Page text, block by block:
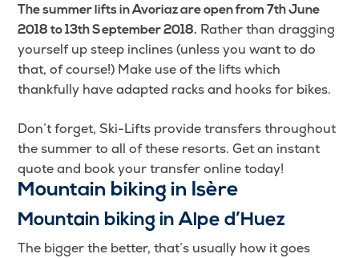
The summer lifts in Avoriaz are open from 7th June
2018 to 13th September 2018. Rather than dragging
yourself up steep inclines (unless you want to do
that, of course!) Make use of the lifts which
thankfully have adapted racks and hooks for bikes.
Don’t forget, Ski-Lifts provide transfers throughout
the summer to all of these resorts. Get an instant
quote and book your transfer online today!
Mountain biking in Isère
Mountain biking in Alpe d’Huez
The bigger the better, that’s usually how it goes